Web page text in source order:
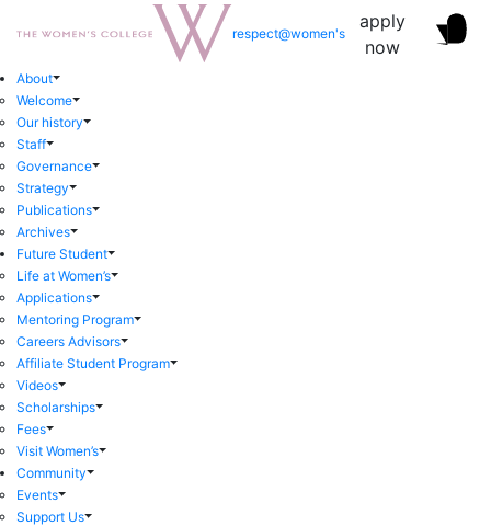
respect@women's
apply
now
About
Welcome
Our history
Staff
Governance
Strategy
Publications
Archives
Future Student
Life at Women’s
Applications
Mentoring Program
Careers Advisors
Affiliate Student Program
Videos
Scholarships
Fees
Visit Women’s
Community
Events
Support Us